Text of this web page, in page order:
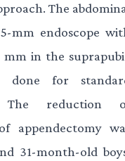
The
mm endoscope
in the
for
The reduction
appendectomy
31-month-old